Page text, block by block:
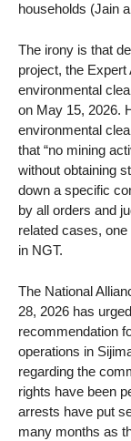
households (Jain
The irony is that
project, the
environmental
on May 15, 2026.
environmental
that “no mining
without obtaining
down a specific
by all orders and
related cases,
in NGT.
The National
28, 2026 has
recommendation
operations in
regarding the
rights have been
arrests have put
many months as